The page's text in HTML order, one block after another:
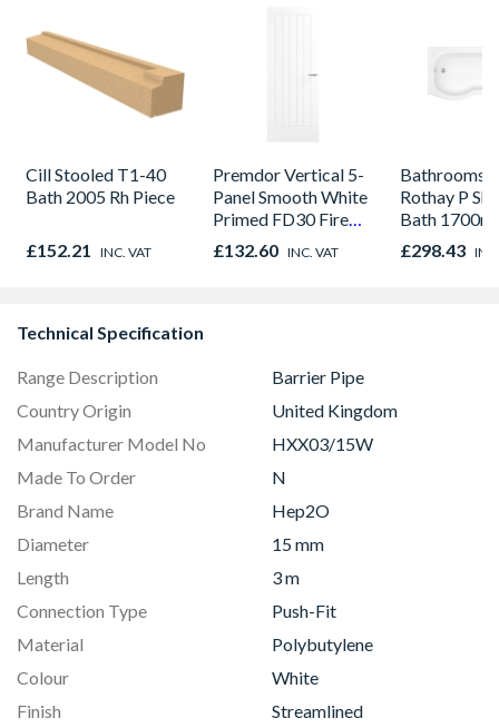
Cill Stooled T1-40
Bath 2005 Rh Piece
£152.21 INC. VAT
Premdor Vertical 5-
Panel Smooth White
Primed FD30 Fire
Door 914 x 1981 x
44mm
£132.60 INC. VAT
Bathrooms
Rothay P
Bath
£298.43
Technical Specification
Range Description
Barrier Pipe
Country Origin
United Kingdom
Manufacturer Model No
HXX03/15W
Made To Order
N
Brand Name
Hep2O
Diameter
15 mm
Length
3 m
Connection Type
Push-Fit
Material
Polybutylene
Colour
White
Finish
Streamlined